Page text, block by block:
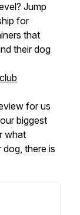
Jump
for
that
their dog
for us
biggest
what
there is